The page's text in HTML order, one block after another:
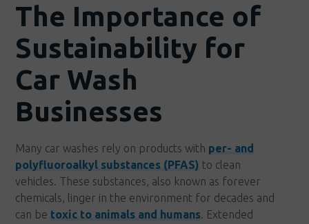
The Importance of
Sustainability for
Car Wash
Businesses
Many car washes rely on products with per- and
polyfluoroalkyl substances (PFAS) to clean
vehicles. These substances, also known as forever
chemicals, linger in the environment for decades and
can be toxic to animals and humans. Extended